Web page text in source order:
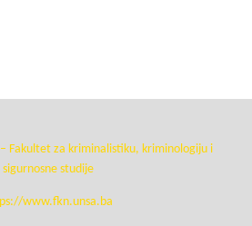
Fakultet za kriminalistiku, kriminologiju i
sigurnosne studije
www.fkn.unsa.ba